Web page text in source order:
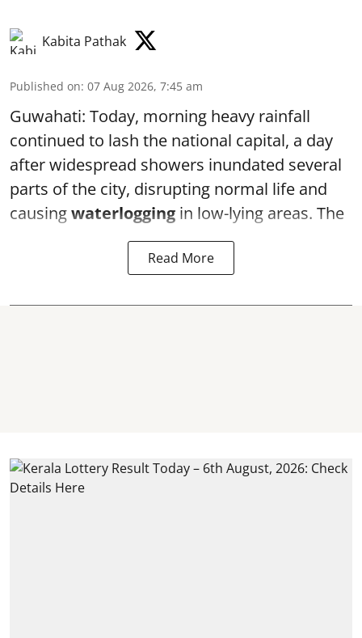
Kabita Pathak
Published on: 07 Aug 2026, 7:45 am
Guwahati: Today, morning heavy rainfall
continued to lash the national capital, a day
after widespread showers inundated several
parts of the city, disrupting normal life and
causingwaterlogging in low-lying areas. The
Read More